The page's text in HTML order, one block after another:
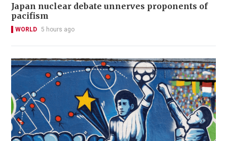
Japan nuclear debate unnerves proponents of
pacifism
WORLD 5 hours ago